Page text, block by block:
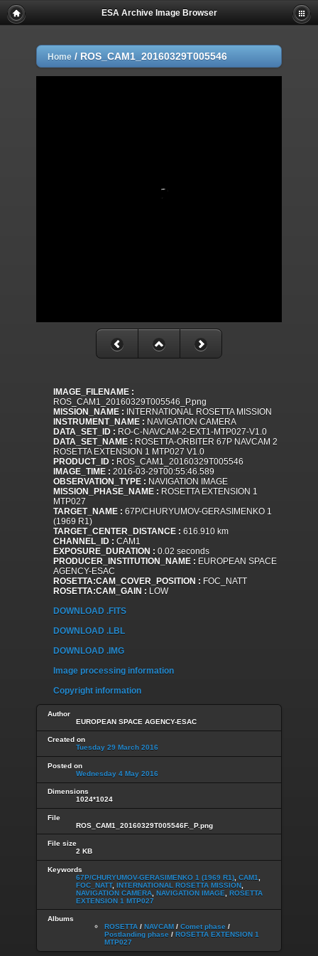
ESA Archive Image Browser
Home / ROS_CAM1_20160329T005546
IMAGE_FILENAME :
ROS_CAM1_20160329T005546_P.png
MISSION_NAME : INTERNATIONAL ROSETTA MISSION
INSTRUMENT_NAME : NAVIGATION CAMERA
DATA_SET_ID : RO-C-NAVCAM-2-EXT1-MTP027-V1.0
DATA_SET_NAME : ROSETTA-ORBITER 67P NAVCAM 2
ROSETTA EXTENSION 1 MTP027 V1.0
PRODUCT_ID : ROS_CAM1_20160329T005546
IMAGE_TIME : 2016-03-29T00:55:46.589
OBSERVATION_TYPE : NAVIGATION IMAGE
MISSION_PHASE_NAME : ROSETTA EXTENSION 1
MTP027
TARGET_NAME : 67P/CHURYUMOV-GERASIMENKO 1
(1969 R1)
TARGET_CENTER_DISTANCE : 616.910 km
CHANNEL_ID : CAM1
EXPOSURE_DURATION : 0.02 seconds
PRODUCER_INSTITUTION_NAME : EUROPEAN SPACE
AGENCY-ESAC
ROSETTA:CAM_COVER_POSITION : FOC_NATT
ROSETTA:CAM_GAIN : LOW
DOWNLOAD .FITS
DOWNLOAD .LBL
DOWNLOAD .IMG
Image processing information
Copyright information
Author
EUROPEAN SPACE AGENCY-ESAC
Created on
Tuesday 29 March 2016
Posted on
Wednesday 4 May 2016
Dimensions
1024*1024
File
ROS_CAM1_20160329T005546F._P.png
File size
2 KB
Keywords
67P/CHURYUMOV-GERASIMENKO 1 (1969 R1) CAM1
FOC_NATT, INTERNATIONAL ROSETTA MISSION
NAVIGATION CAMERA NAVIGATION IMAGE
ROSETTA
EXTENSION 1 MTP027
Albums
ROSETTA / NAVCAM / Comet phase /
Postlanding phase / ROSETTA EXTENSION 1
MTP027